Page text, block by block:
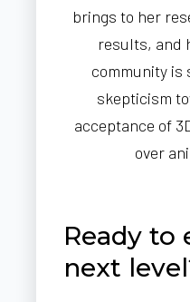
brings to her
results, and
community is
skepticism
acceptance of
over
Ready to
next